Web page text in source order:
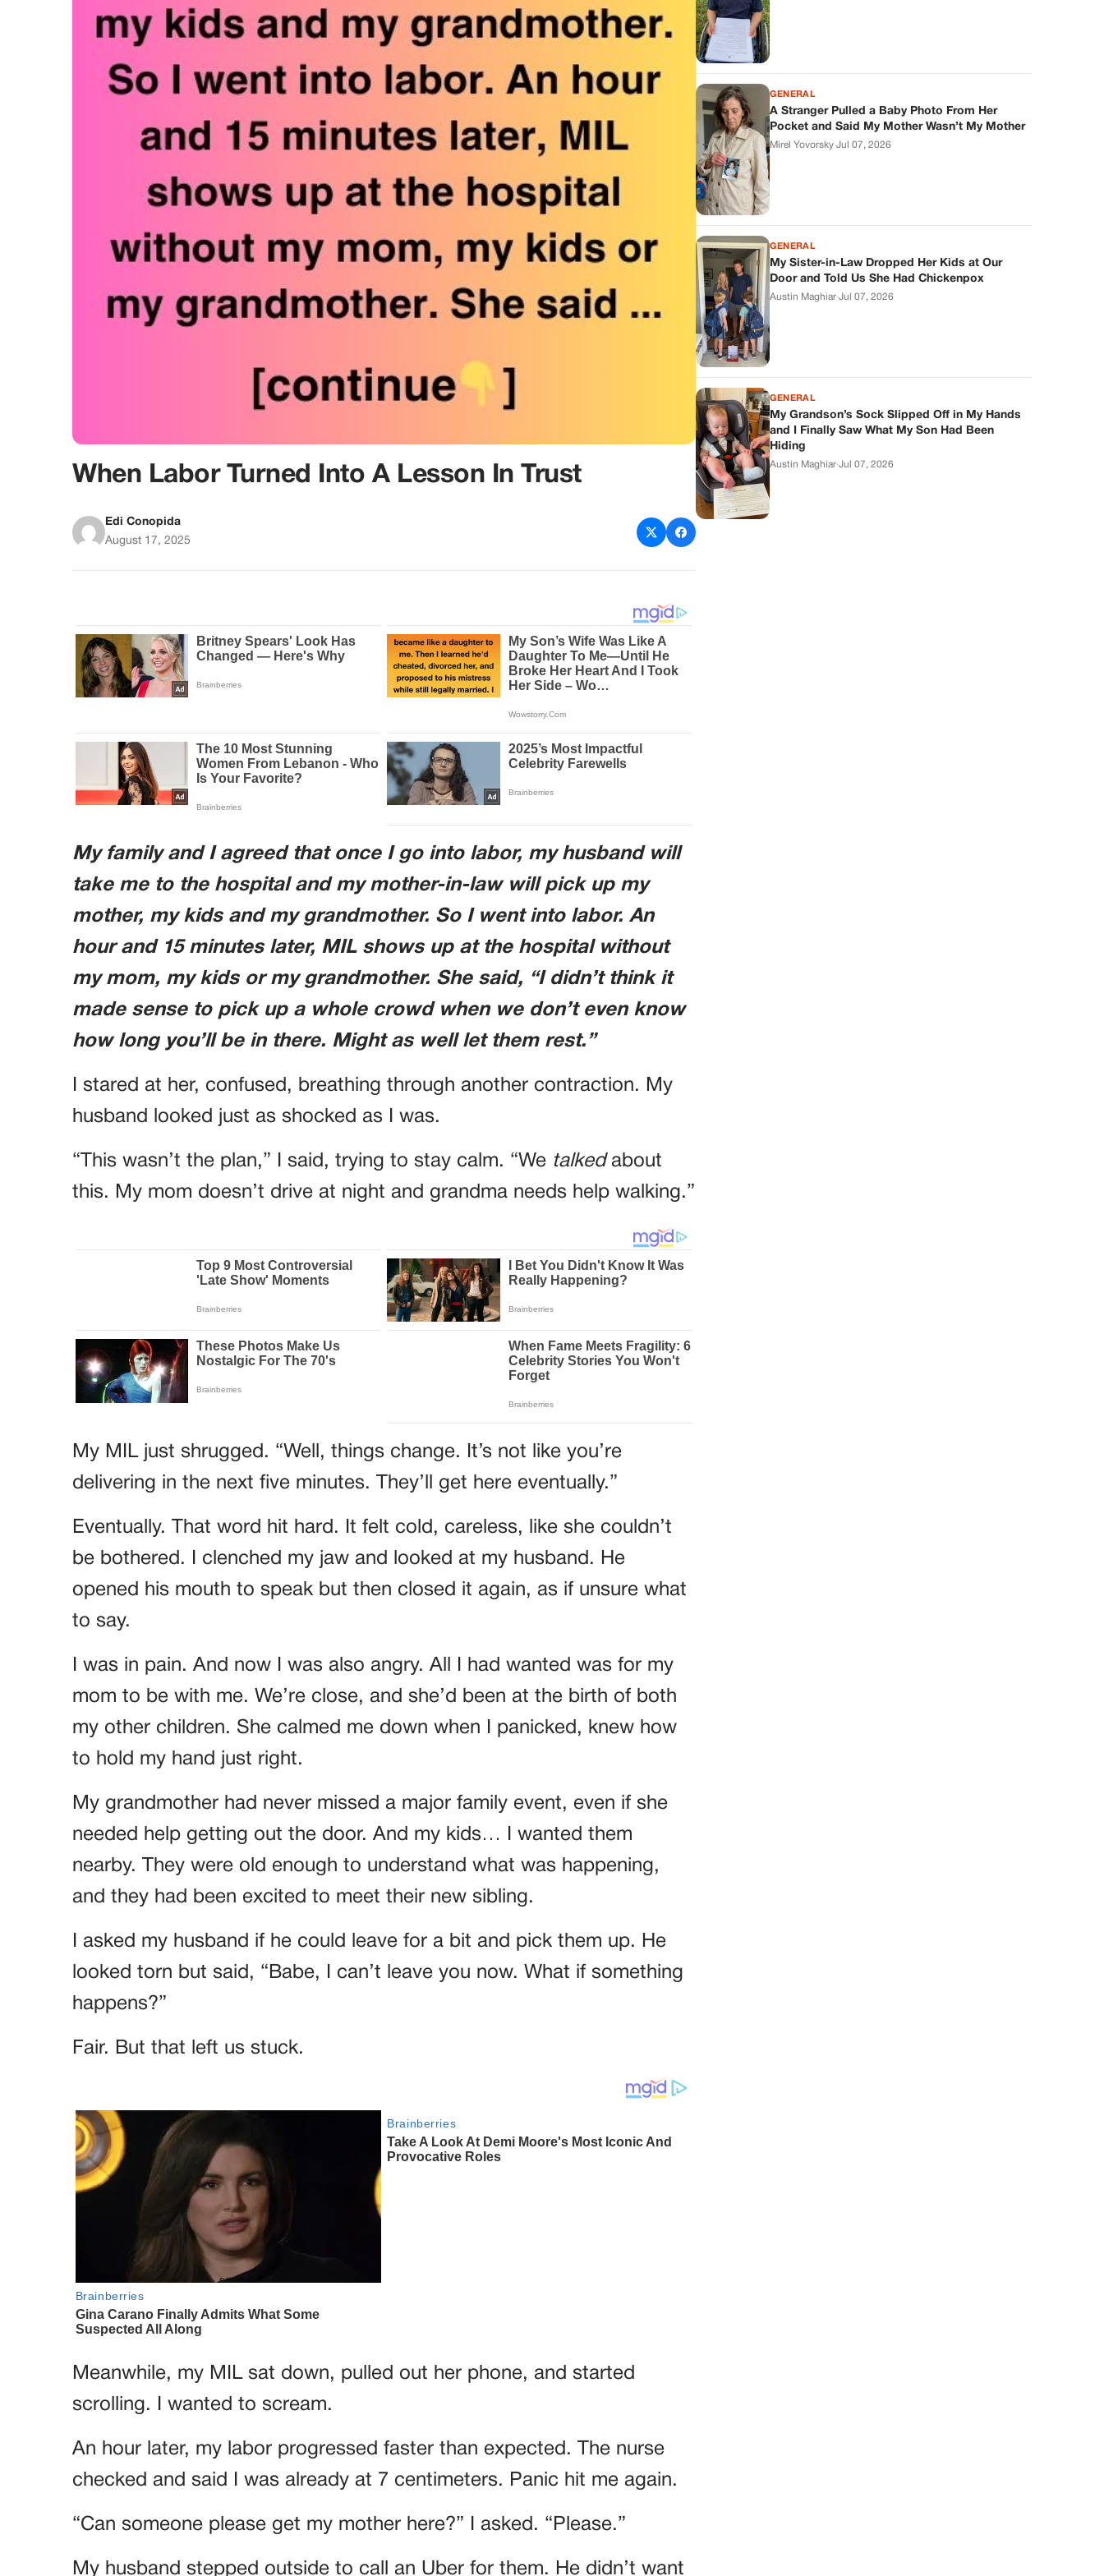
When Labor Turned Into A Lesson In Trust
Edi Conopida
August 17, 2025
My family and I agreed that once I go into labor, my husband will
take me to the hospital and my mother-in-law will pick up my
mother, my kids and my grandmother. So I went into labor. An
hour and 15 minutes later, MIL shows up at the hospital without
my mom, my kids or my grandmother. She said, “I didn’t think it
made sense to pick up a whole crowd when we don’t even know
how long you’ll be in there. Might as well let them rest.”
I stared at her, confused, breathing through another contraction. My
husband looked just as shocked as I was.
“This wasn’t the plan,” I said, trying to stay calm. “We talkedabout
this. My mom doesn’t drive at night and grandma needs help walking.”
My MIL just shrugged. “Well, things change. It’s not like you’re
delivering in the next five minutes. They’ll get here eventually.”
Eventually. That word hit hard. It felt cold, careless, like she couldn’t
be bothered. I clenched my jaw and looked at my husband. He
opened his mouth to speak but then closed it again, as if unsure what
to say.
I was in pain. And now I was also angry. All I had wanted was for my
mom to be with me. We’re close, and she’d been at the birth of both
my other children. She calmed me down when I panicked, knew how
to hold my hand just right.
My grandmother had never missed a major family event, even if she
needed help getting out the door. And my kids… I wanted them
nearby. They were old enough to understand what was happening,
and they had been excited to meet their new sibling.
I asked my husband if he could leave for a bit and pick them up. He
looked torn but said, “Babe, I can’t leave you now. What if something
happens?”
Fair. But that left us stuck.
Meanwhile, my MIL sat down, pulled out her phone, and started
scrolling. I wanted to scream.
An hour later, my labor progressed faster than expected. The nurse
checked and said I was already at 7 centimeters. Panic hit me again.
“Can someone please get my mother here?” I asked. “Please.”
My husband stepped outside to call an Uber for them. He didn’t want
GENERAL
A Stranger Pulled a Baby Photo From Her
Pocket and Said My Mother Wasn’t My Mother
Mirel Yovorsky·Jul 07, 2026
GENERAL
My Sister-in-Law Dropped Her Kids at Our
Door and Told Us She Had Chickenpox
Austin Maghiar·Jul 07, 2026
GENERAL
My Grandson’s Sock Slipped Off in My Hands
and I Finally Saw What My Son Had Been
Hiding
Austin Maghiar·Jul 07, 2026